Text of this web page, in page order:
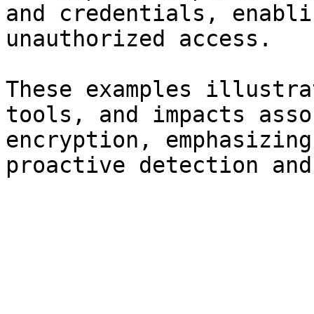
and credentials,
unauthorized access.
These examples
tools, and impacts
encryption,